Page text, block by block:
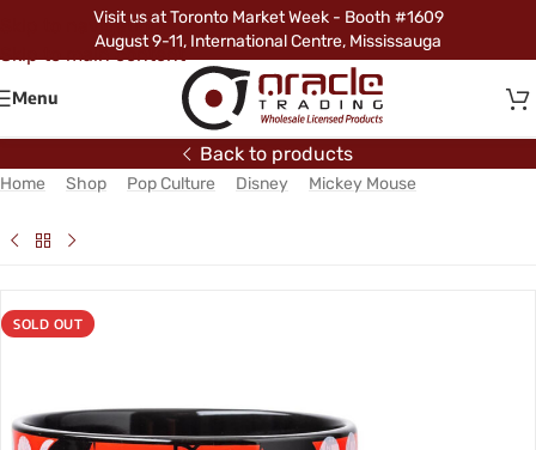
Skip to navigation
Skip to main content
Visit us at Toronto Market Week - Booth #1609
August 9-11, International Centre, Mississauga
Menu
Back to products
Home Shop Pop Culture Disney Mickey Mouse
SOLD OUT